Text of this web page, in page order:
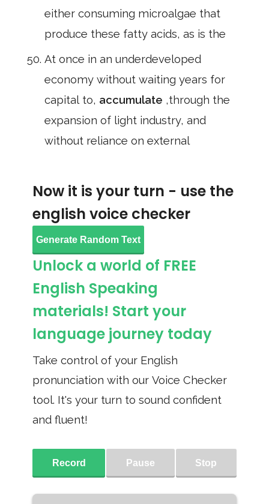
either consuming microalgae that
produce these fatty acids, as is the
At once in an underdeveloped
economy without waiting years for
capital to, accumulate ,through the
expansion of light industry, and
without reliance on external
Now it is your turn - use the
english voice checker
Generate Random Text
Unlock a world of FREE
English Speaking
materials! Start your
language journey today
Take control of your English
pronunciation with our Voice Checker
tool. It's your turn to sound confident
and fluent!
Record Pause Stop